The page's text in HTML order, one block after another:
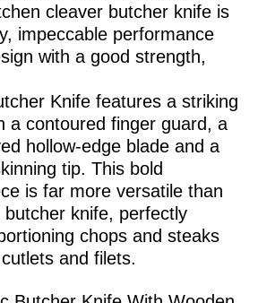
cleaver butcher knife is
impeccable performance
with a good strength,
Knife features a striking
a contoured finger guard, a
hollow-edge blade and a
tip. This bold
is far more versatile than
knife, perfectly
chops and steaks
and filets.